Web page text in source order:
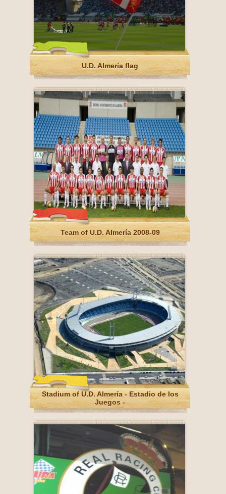
U.D. Almería flag
Team of U.D. Almería 2008-09
Stadium of U.D. Almería - Estadio de los
Juegos -